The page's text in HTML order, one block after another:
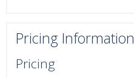
Pricing Information
Pricing